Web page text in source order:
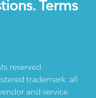
Terms
reserved.
trademark: all
and service